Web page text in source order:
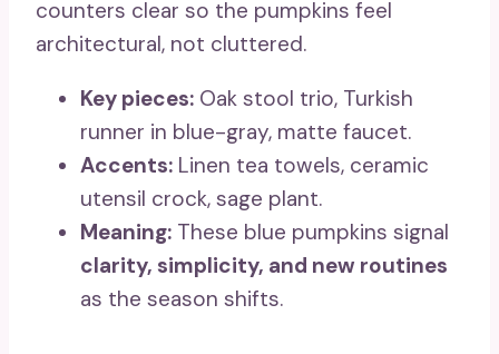
counters clear so the pumpkins feel
architectural, not cluttered.
Key pieces: Oak stool trio, Turkish
runner in blue-gray, matte faucet.
Accents: Linen tea towels, ceramic
utensil crock, sage plant.
Meaning: These blue pumpkins signal
clarity, simplicity, and new routines
as the season shifts.